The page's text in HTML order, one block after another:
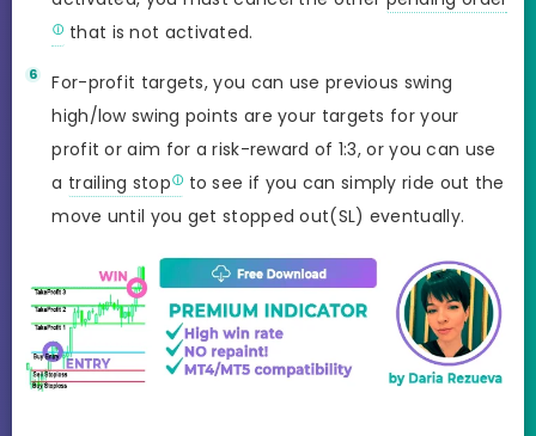
that is not activated.
For-profit targets, you can use previous swing
high/low swing points are your targets for your
profit or aim for a risk-reward of 1:3, or you can use
a trailing stop
to see if you can simply ride out the
move until you get stopped out(SL) eventually.